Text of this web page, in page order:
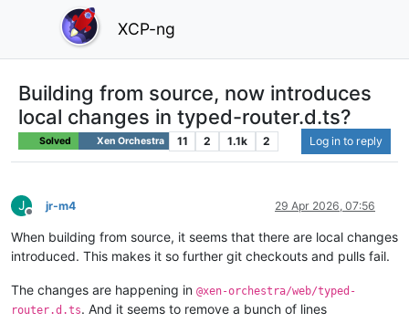
XCP-ng
Building from source, now introduces
local changes in typed-router.d.ts?
Solved Xen Orchestra 11 2 1.1k 2 Log in to reply
J
Offline
jr-m4 29 Apr 2026, 07:56
When building from source, it seems that there are local changes
introduced. This makes it so further git checkouts and pulls fail.
The changes are happening in @xen-orchestra/web/typed-
router.d.ts. And it seems to remove a bunch of lines